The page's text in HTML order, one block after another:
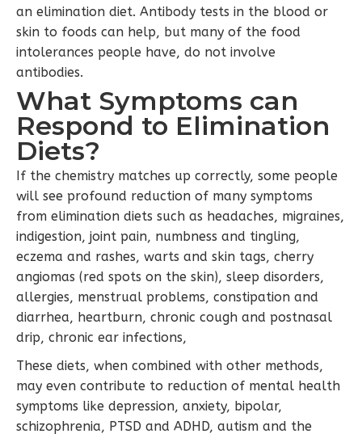
an elimination diet. Antibody tests in the blood or
skin to foods can help, but many of the food
intolerances people have, do not involve
antibodies.
What Symptoms can
Respond to Elimination
Diets?
If the chemistry matches up correctly, some people
will see profound reduction of many symptoms
from elimination diets such as headaches, migraines,
indigestion, joint pain, numbness and tingling,
eczema and rashes, warts and skin tags, cherry
angiomas (red spots on the skin), sleep disorders,
allergies, menstrual problems, constipation and
diarrhea, heartburn, chronic cough and postnasal
drip, chronic ear infections,
These diets, when combined with other methods,
may even contribute to reduction of mental health
symptoms like depression, anxiety, bipolar,
schizophrenia, PTSD and ADHD, autism and the